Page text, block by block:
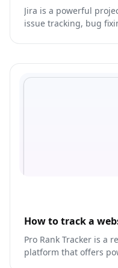
Jira is a powerful
issue tracking, bug
How to track a
Pro Rank Tracker is a
platform that offers